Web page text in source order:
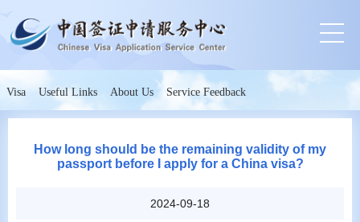
Visa Useful Links About Us Service Feedback
How long should be the remaining validity of my
passport before I apply for a China visa?
2024-09-18